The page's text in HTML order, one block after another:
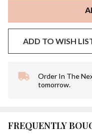
ADD TO WISH
In
Stock
Ship!
Order In The
tomorrow.
FREQUENTLY